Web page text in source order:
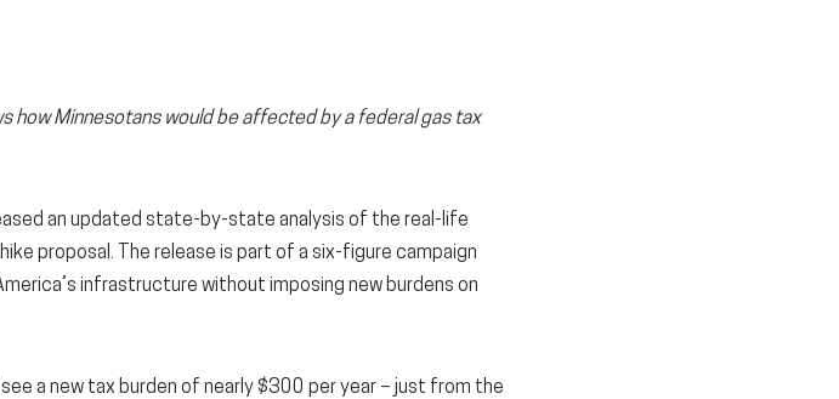
how Minnesotans would be affected by a federal gas tax
an updated state-by-state analysis of the real-life
proposal. The release is part of a six-figure campaign
infrastructure without imposing new burdens on
a new tax burden of nearly $300 per year – just from the